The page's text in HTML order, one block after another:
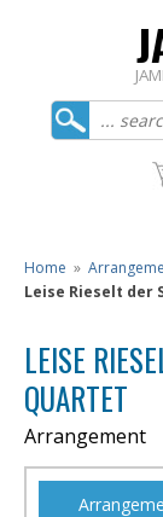
Home »
Leise Rieselt der
LEISE
QUARTET
Arrangement